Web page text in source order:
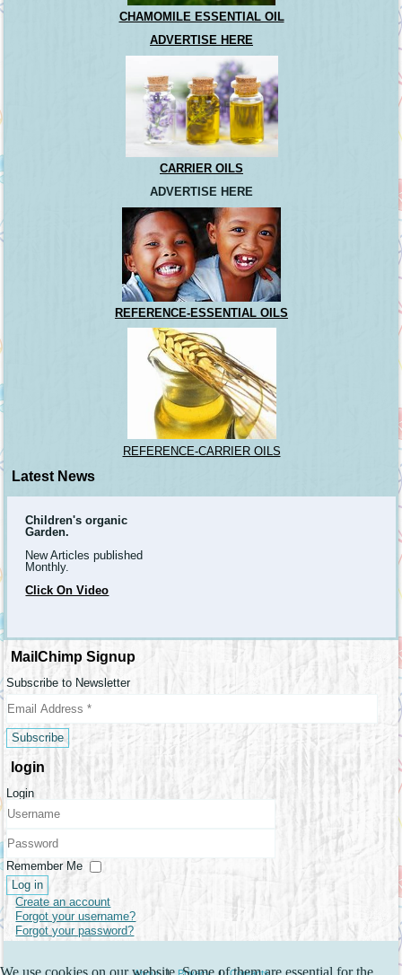
CHAMOMILE ESSENTIAL OIL
ADVERTISE HERE
CARRIER OILS
ADVERTISE HERE
REFERENCE-ESSENTIAL OILS
REFERENCE-CARRIER OILS
Latest News
Children's organic
Garden.
New Articles published
Monthly.
Click On Video
MailChimp Signup
Subscribe to Newsletter
login
Login
Password
Remember Me
Log in
Create an account
Forgot your username?
Forgot your password?
We use cookies on our website. Some of them are essential for the